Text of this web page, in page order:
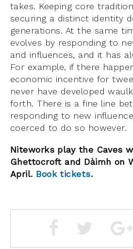
takes. Keeping core
securing a distinct identity
generations. At the same
evolves by responding to
and influences, and it has
For example, if there
economic incentive for
never have developed
forth. There is a fine line
responding to new
coerced to do so however.
Niteworks play the Caves
Ghettocroft and Dàimh on
April. Book tickets.